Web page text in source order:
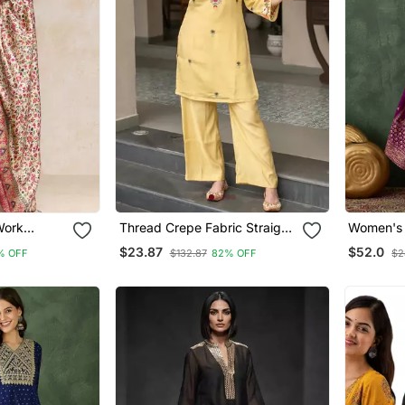
Trouser
OFF
Thread Crepe Fabric Straight
Kurta Pant Set
$23.87 $132.87 82% OFF
Women's Embroidery Work
Vichitra
And
$52.0